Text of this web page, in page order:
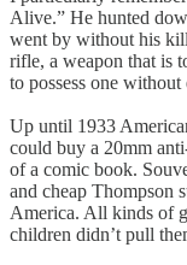
Alive.” He hunted
went by without his
rifle, a weapon that is
to possess one
Up until 1933
could buy a 20mm
of a comic book.
and cheap Thompson
America. All kinds of
children didn’t pull